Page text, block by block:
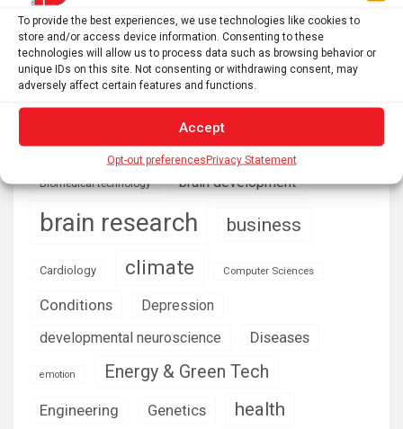
To provide the best experiences, we use technologies like cookies to
store and/or access device information. Consenting to these
technologies will allow us to process data such as browsing behavior or
unique IDs on this site. Not consenting or withdrawing consent, may
adversely affect certain features and functions.
Accept
Opt-out preferencesPrivacy Statement
neighborhoods near industry and highways, where asthma
rates soar
AI Anxiety
Artificial Intelligence Automotive
Biomedical technology brain development
brain research business
Cardiology climate Computer Sciences
Conditions
Depression
developmental neuroscience
Diseases
emotion Energy & Green Tech
Engineering Genetics health